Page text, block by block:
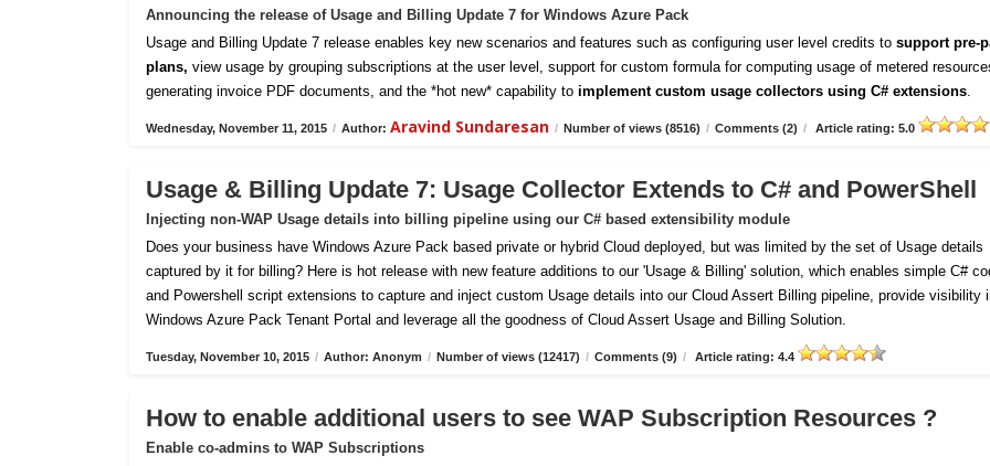
Announcing the release of Usage and Billing Update 7 for Windows Azure Pack
Usage and Billing Update 7 release enables key new scenarios and features such as configuring user level credits to support pre-
plans, view usage by grouping subscriptions at the user level, support for custom formula for computing usage of metered
generating invoice PDF documents, and the *hot new* capability to implement custom usage collectors using C# extensions.
Wednesday, November 11, 2015 / Author: Aravind Sundaresan / Number of views (8516) / Comments (2) / Article rating: 5.0
Usage & Billing Update 7: Usage Collector Extends to C# and PowerShell
Injecting non-WAP Usage details into billing pipeline using our C# based extensibility module
Does your business have Windows Azure Pack based private or hybrid Cloud deployed, but was limited by the set of Usage details
captured by it for billing? Here is hot release with new feature additions to our 'Usage & Billing' solution, which enables simple C#
and Powershell script extensions to capture and inject custom Usage details into our Cloud Assert Billing pipeline, provide visibility
Windows Azure Pack Tenant Portal and leverage all the goodness of Cloud Assert Usage and Billing Solution.
Tuesday, November 10, 2015 / Author: Anonym / Number of views (12417) / Comments (9) / Article rating: 4.4
How to enable additional users to see WAP Subscription Resources ?
Enable co-admins to WAP Subscriptions